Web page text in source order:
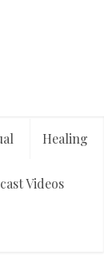
Healing
Videos